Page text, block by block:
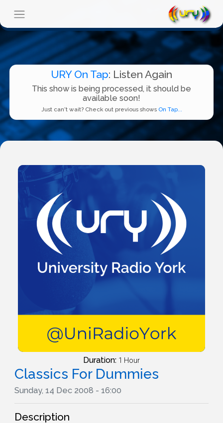
URY On Tap: Listen Again
This show is being processed, it should be
available soon!
Just can't wait? Check out previous shows On Tap...
Duration: 1 Hour
Classics For Dummies
Sunday, 14 Dec 2008 - 16:00
Description